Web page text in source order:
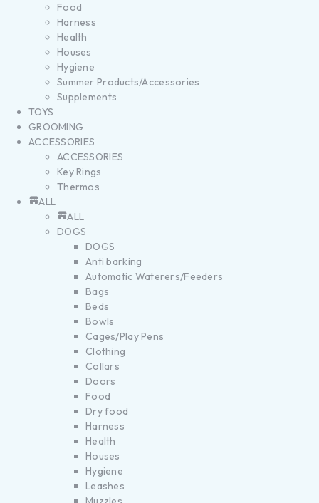
Food
Harness
Health
Houses
Hygiene
Summer Products/Accessories
Supplements
TOYS
GROOMING
ACCESSORIES
ACCESSORIES
Key Rings
Thermos
ALL
ALL
DOGS
DOGS
Anti barking
Automatic Waterers/Feeders
Bags
Beds
Bowls
Cages/Play Pens
Clothing
Collars
Doors
Food
Dry food
Harness
Health
Houses
Hygiene
Leashes